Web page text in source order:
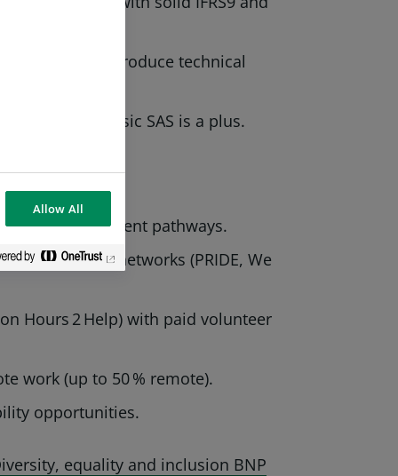
meetings and produce technical
Dataiku; basic SAS is a plus.
pathways.
employee networks (PRIDE, We
Hours 2 Help) with paid volunteer
work (up to 50 % remote).
opportunities.
equality and inclusion BNP
Allow All